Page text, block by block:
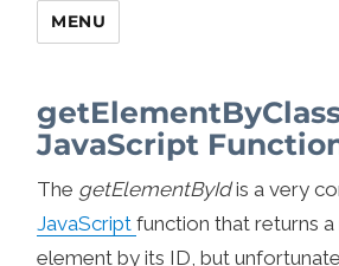
MENU
JavaScript
The getElementByIdis a very
JavaScriptfunction that returns
element by its ID, but